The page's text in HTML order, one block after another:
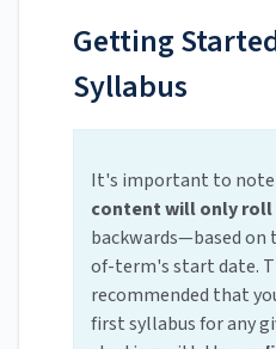
Getting
Syllabus
It's important to
content will only
backwards—based on
of-term's start date.
recommended that
first syllabus for any